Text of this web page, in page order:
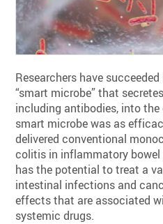
Researchers have
“smart microbe” that
including antibodies, into
smart microbe was as
delivered conventional
colitis in inflammatory bowel
has the potential to treat a
intestinal infections and
effects that are associated
systemic drugs.